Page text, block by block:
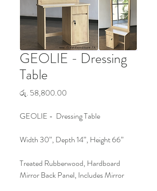
GEOLIE - Dressing
Table
රු. 58,800.00
GEOLIE - Dressing Table
Width 30”, Depth 14”, Height 66”
Treated Rubberwood, Hardboard
Mirror Back Panel, Includes Mirror